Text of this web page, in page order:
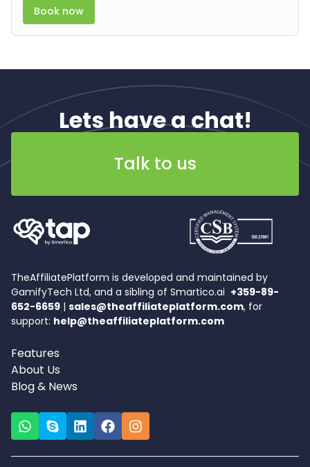
Book now
Lets have a chat!
Talk to us
TheAffiliatePlatform is developed and maintained by
GamifyTech Ltd, and a sibling of Smartico.ai +359-89-
652-6659 | sales@theaffiliateplatform.com, for
support: help@theaffiliateplatform.com
Features
About Us
Blog & News